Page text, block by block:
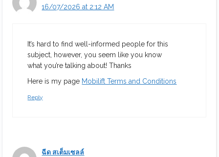
16/07/2026 at 2:12 AM
It’s hard to find well-informed people for this
subject, however, you seem like you know
what you’re talking about! Thanks
Here is my page Mobilift Terms and Conditions
Reply
ฉีด สเต็มเซลล์